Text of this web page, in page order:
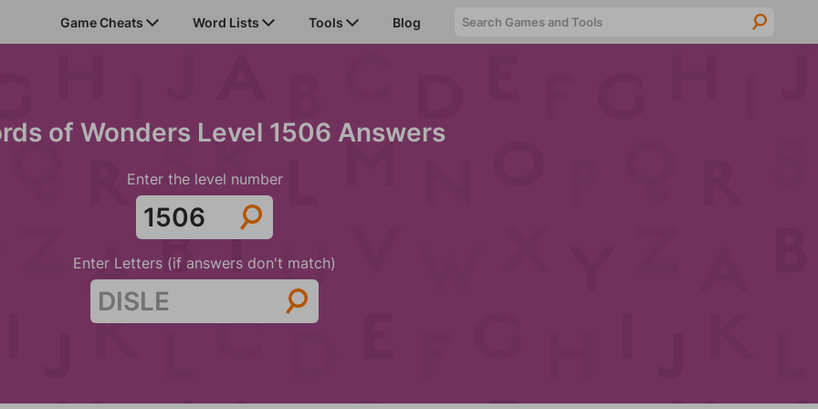
Game Cheats Word Lists Tools Blog
of Wonders Level 1506 Answers
Enter the level number
Enter Letters (if answers don't match)